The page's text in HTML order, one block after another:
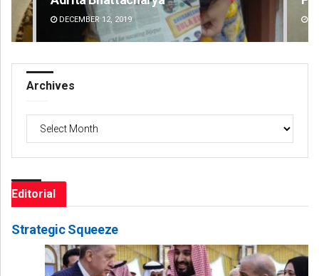
DECEMBER 12, 2019
Archives
Editorial
Strategic Squeeze